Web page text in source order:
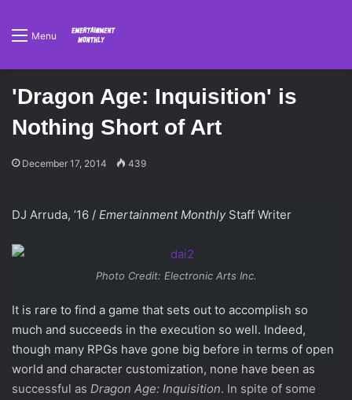
Menu
'Dragon Age: Inquisition' is
Nothing Short of Art
December 17, 2014 439
DJ Arruda, ’16 / Emertainment Monthly Staff Writer
Photo Credit: Electronic Arts Inc.
It is rare to find a game that sets out to accomplish so
much and succeeds in the execution so well. Indeed,
though many RPGs have gone big before in terms of open
world and character customization, none have been as
successful as Dragon Age: Inquisition. In spite of some